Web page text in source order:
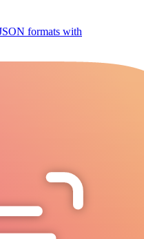
formats with